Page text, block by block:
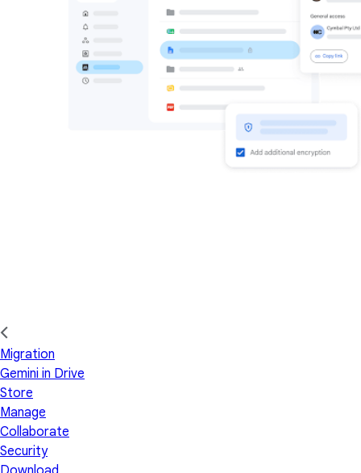
Migration
Gemini in Drive
Store
Manage
Collaborate
Security